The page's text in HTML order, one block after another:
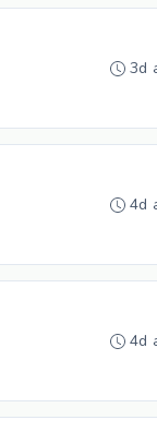
3d
4d
4d